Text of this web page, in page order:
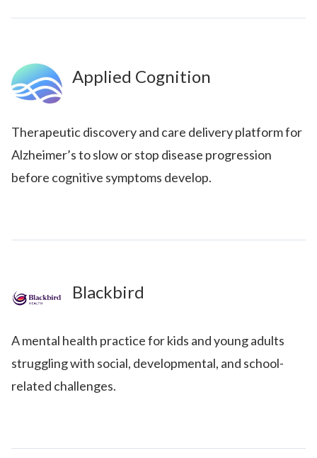
Applied Cognition
Therapeutic discovery and care delivery platform for
Alzheimer’s to slow or stop disease progression
before cognitive symptoms develop.
Blackbird
A mental health practice for kids and young adults
struggling with social, developmental, and school-
related challenges.